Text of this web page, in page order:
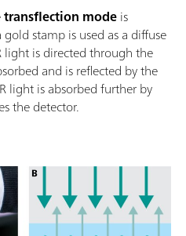
transflection modeis
gold stamp is used as a diffuse
light is directed through the
and is reflected by the
light is absorbed further by
the detector.